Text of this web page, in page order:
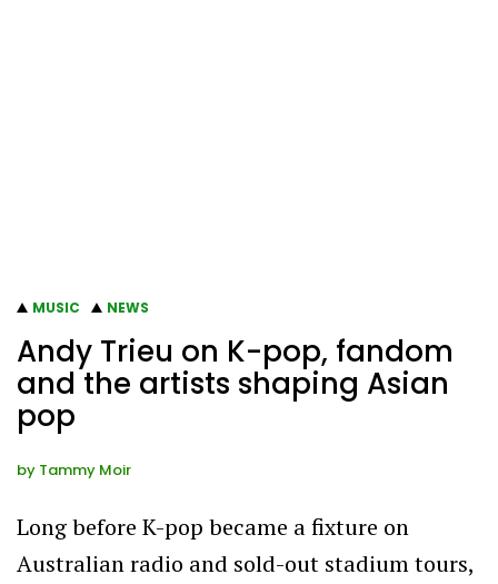
MUSIC NEWS
Andy Trieu on K-pop, fandom
and the artists shaping Asian
pop
by Tammy Moir
Long before K-pop became a fixture on
Australian radio and sold-out stadium tours,